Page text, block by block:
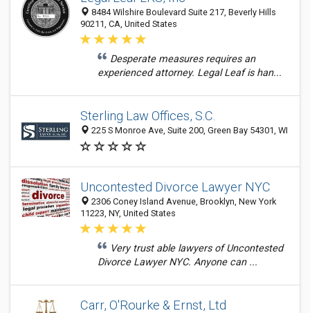
8484 Wilshire Boulevard Suite 217, Beverly Hills
90211, CA, United States
Desperate measures requires an
experienced attorney. Legal Leaf is han...
Sterling Law Offices, S.C.
225 S Monroe Ave, Suite 200, Green Bay 54301, WI
Uncontested Divorce Lawyer NYC
2306 Coney Island Avenue, Brooklyn, New York
11223, NY, United States
Very trust able lawyers of Uncontested
Divorce Lawyer NYC. Anyone can ...
Carr, O'Rourke & Ernst, Ltd